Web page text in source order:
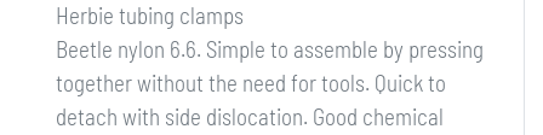
Herbie tubing clamps
Beetle nylon 6.6. Simple to assemble by pressing
together without the need for tools. Quick to
detach with side dislocation. Good chemical